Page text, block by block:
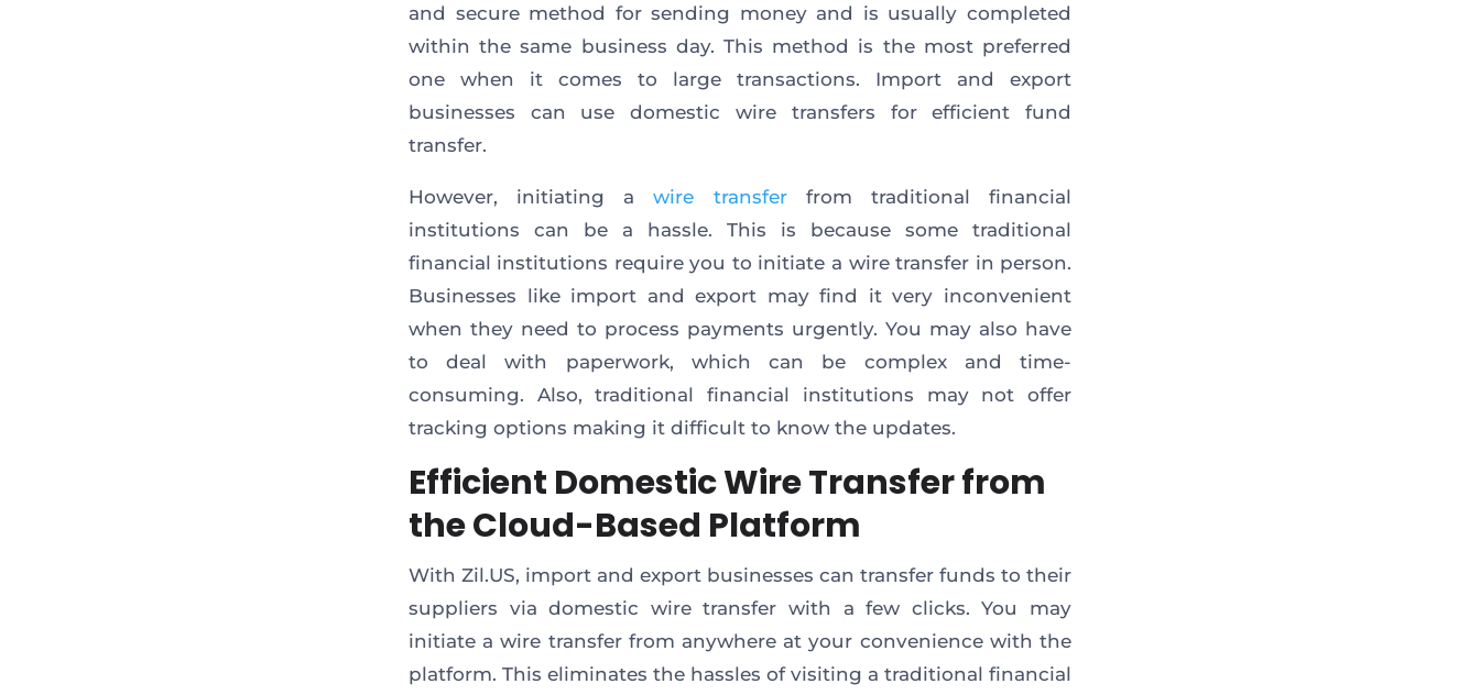
and secure method for sending money and is usually completed
within the same business day. This method is the most preferred
one when it comes to large transactions. Import and export
businesses can use domestic wire transfers for efficient fund
transfer.
However, initiating awire transferfrom traditional financial
institutions can be a hassle. This is because some traditional
financial institutions require you to initiate a wire transfer in person.
Businesses like import and export may find it very inconvenient
when they need to process payments urgently. You may also have
to deal with paperwork, which can be complex and time-
consuming. Also, traditional financial institutions may not offer
tracking options making it difficult to know the updates.
Efficient Domestic Wire Transfer from
the Cloud-Based Platform
With Zil.US, import and export businesses can transfer funds to their
suppliers via domestic wire transfer with a few clicks. You may
initiate a wire transfer from anywhere at your convenience with the
platform. This eliminates the hassles of visiting a traditional financial